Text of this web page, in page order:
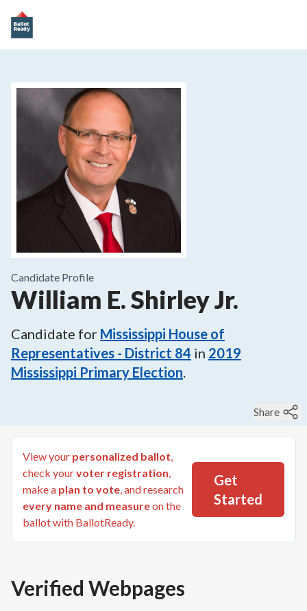
Candidate Profile
William E. Shirley Jr.
Candidate for Mississippi House of
Representatives - District 84 in 2019
Mississippi Primary Election
Share
View your personalized ballot
check yourvoter registration
make a plan to vote , and research
every name and measureon the
ballot with BallotReady.
Get
Started
Verified Webpages